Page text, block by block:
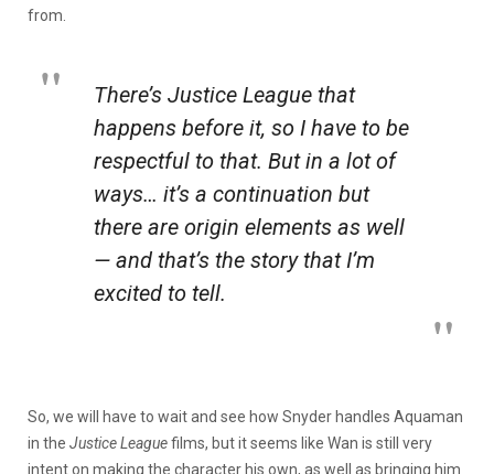
from.
There’s Justice League that
happens before it, so I have to be
respectful to that. But in a lot of
ways… it’s a continuation but
there are origin elements as well
— and that’s the story that I’m
excited to tell.
So, we will have to wait and see how Snyder handles Aquaman
in the Justice Leaguefilms, but it seems like Wan is still very
intent on making the character his own, as well as bringing him